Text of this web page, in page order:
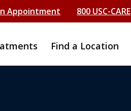
Appointment 800 USC-CARE
Find a Location